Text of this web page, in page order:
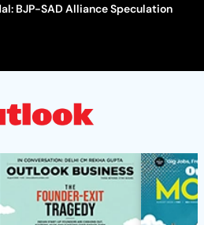
BJP-SAD Alliance Speculation